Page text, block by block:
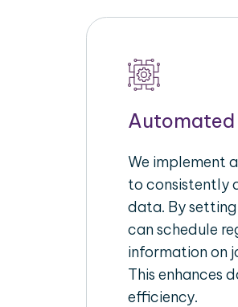
We implement
to consistently
data. By
can schedule
information on
This enhances
efficiency.